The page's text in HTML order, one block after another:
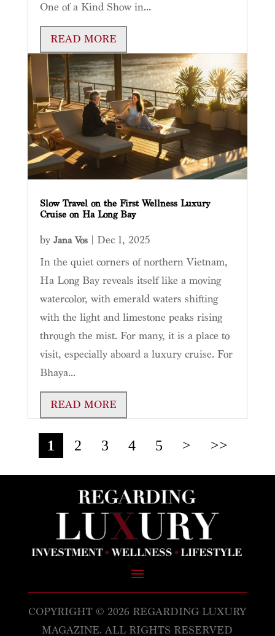
One of a Kind Show in...
READ MORE
Slow Travel on the First Wellness Luxury
Cruise on Ha Long Bay
by Jana Vos| Dec 1, 2025
In the quiet corners of northern Vietnam,
Ha Long Bay reveals itself like a moving
watercolor, with emerald waters shifting
with the light and limestone peaks rising
through the mist. For many, it is a place to
visit, especially aboard a luxury cruise. For
Bhaya...
READ MORE
1 2 3 4 5 > >>
COPYRIGHT © 2026 REGARDING LUXURY
MAGAZINE. ALL RIGHTS RESERVED